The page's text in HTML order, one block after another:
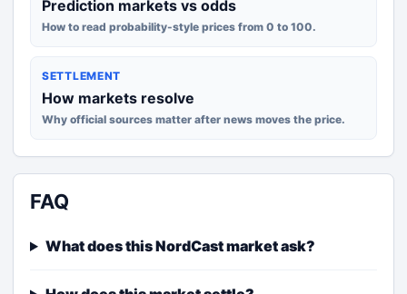
Prediction markets vs odds
How to read probability-style prices from 0 to 100.
SETTLEMENT
How markets resolve
Why official sources matter after news moves the price.
FAQ
What does this NordCast market ask?